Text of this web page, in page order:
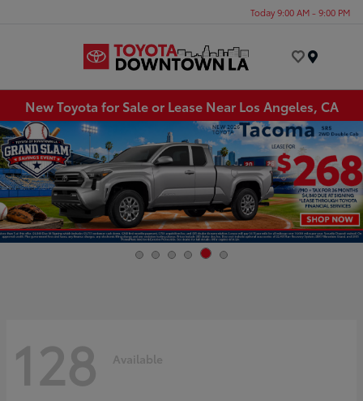
Today 9:00 AM - 9:00 PM
New Toyota for Sale or Lease Near Los Angeles, CA
128 Available